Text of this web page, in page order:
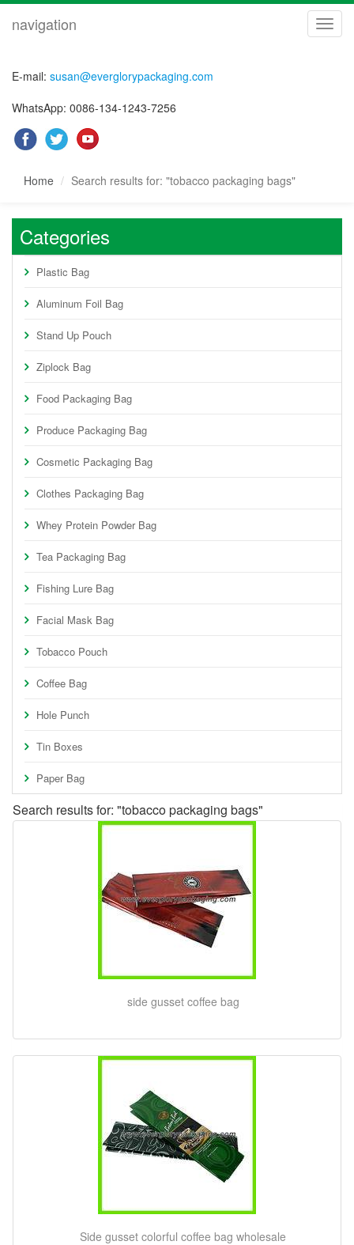
navigation
E-mail: susan@everglorypackaging.com
WhatsApp: 0086-134-1243-7256
Home Search results for: "tobacco packaging bags"
Categories
Plastic Bag
Aluminum Foil Bag
Stand Up Pouch
Ziplock Bag
Food Packaging Bag
Produce Packaging Bag
Cosmetic Packaging Bag
Clothes Packaging Bag
Whey Protein Powder Bag
Tea Packaging Bag
Fishing Lure Bag
Facial Mask Bag
Tobacco Pouch
Coffee Bag
Hole Punch
Tin Boxes
Paper Bag
Search results for: "tobacco packaging bags"
side gusset coffee bag
Side gusset colorful coffee bag wholesale